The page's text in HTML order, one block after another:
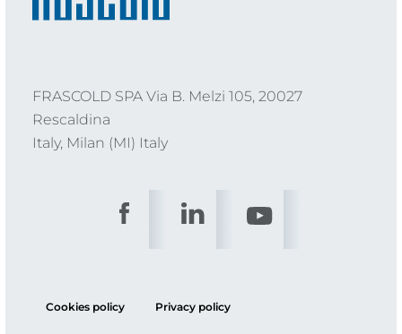
FRASCOLD SPA Via B. Melzi 105, 20027
Rescaldina
Italy, Milan (MI) Italy
Cookies policy Privacy policy